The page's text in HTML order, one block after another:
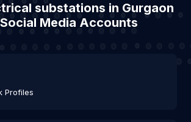
substations in Gurgaon
Media Accounts
Profiles